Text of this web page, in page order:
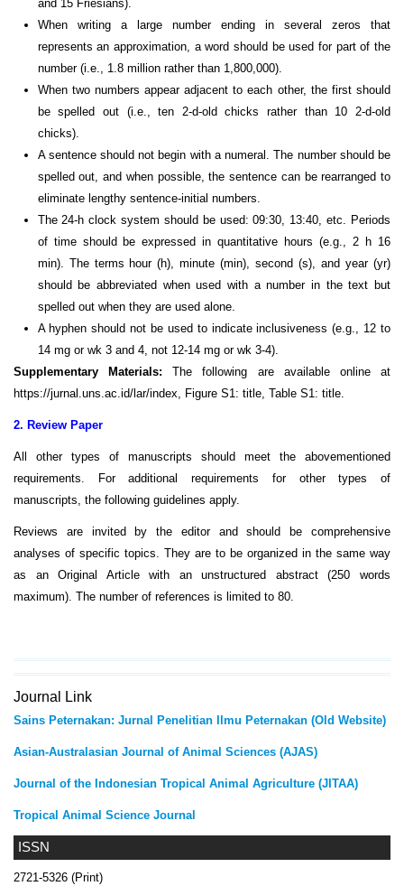
ISSN
2721-5326 (Print)
Journal Link
Sains Peternakan: Jurnal Penelitian Ilmu Peternakan (Old Website)
Asian-Australasian Journal of Animal Sciences (AJAS)
Journal of the Indonesian Tropical Animal Agriculture (JITAA)
Tropical Animal Science Journal
and 15 Friesians).
When writing a large number ending in several zeros that
represents an approximation, a word should be used for part of the
number (i.e., 1.8 million rather than 1,800,000).
When two numbers appear adjacent to each other, the first should
be spelled out (i.e., ten 2-d-old chicks rather than 10 2-d-old
chicks).
A sentence should not begin with a numeral. The number should be
spelled out, and when possible, the sentence can be rearranged to
eliminate lengthy sentence-initial numbers.
The 24-h clock system should be used: 09:30, 13:40, etc. Periods
of time should be expressed in quantitative hours (e.g., 2 h 16
min). The terms hour (h), minute (min), second (s), and year (yr)
should be abbreviated when used with a number in the text but
spelled out when they are used alone.
A hyphen should not be used to indicate inclusiveness (e.g., 12 to
14 mg or wk 3 and 4, not 12-14 mg or wk 3-4).
Supplementary Materials: The following are available online at
https://jurnal.uns.ac.id/lar/index, Figure S1: title, Table S1: title.
2. Review Paper
All other types of manuscripts should meet the abovementioned
requirements. For additional requirements for other types of
manuscripts, the following guidelines apply.
Reviews are invited by the editor and should be comprehensive
analyses of specific topics. They are to be organized in the same way
as an Original Article with an unstructured abstract (250 words
maximum). The number of references is limited to 80.